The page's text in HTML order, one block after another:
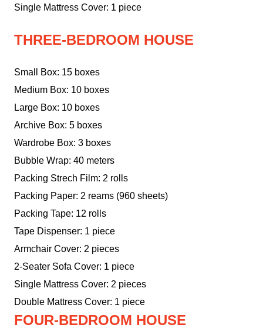
Single Mattress Cover: 1 piece
THREE-BEDROOM HOUSE
Small Box: 15 boxes
Medium Box: 10 boxes
Large Box: 10 boxes
Archive Box: 5 boxes
Wardrobe Box: 3 boxes
Bubble Wrap: 40 meters
Packing Strech Film: 2 rolls
Packing Paper: 2 reams (960 sheets)
Packing Tape: 12 rolls
Tape Dispenser: 1 piece
Armchair Cover: 2 pieces
2-Seater Sofa Cover: 1 piece
Single Mattress Cover: 2 pieces
Double Mattress Cover: 1 piece
FOUR-BEDROOM HOUSE